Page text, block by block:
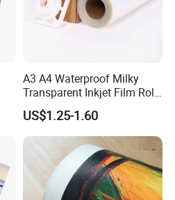
A3 A4 Waterproof Milky
Transparent Inkjet Film Roll
and Sheet for Plate Screen
Printing
US$1.25-1.60